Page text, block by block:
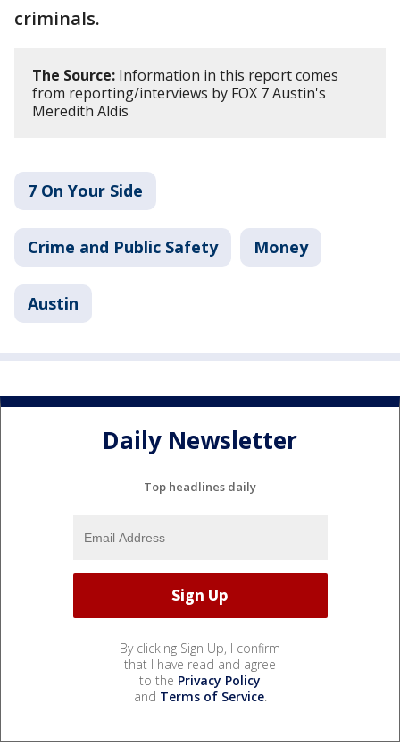
criminals.
The Source: Information in this report comes
from reporting/interviews by FOX 7 Austin's
Meredith Aldis
7 On Your Side
Crime and Public Safety Money
Austin
Daily Newsletter
Top headlines daily
By clicking Sign Up, I confirm
that I have read and agree
to the Privacy Policy
and Terms of Service.